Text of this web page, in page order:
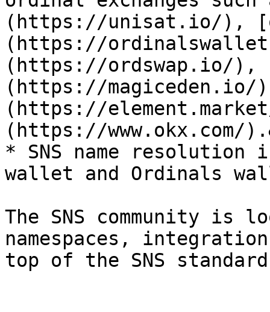
(https://unisat.io/),
(https://
(https://ordswap.io/),
(https://magiceden.io/
(https://
(https://www.okx.com/
* SNS name resolution
wallet and Ordinals
The SNS community is
namespaces,